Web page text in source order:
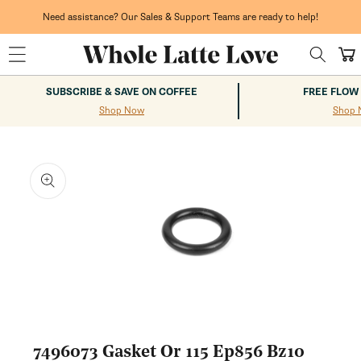
Need assistance? Our Sales & Support Teams are ready to help!
Cart
SUBSCRIBE & SAVE ON COFFEE
Shop Now
FREE
Shop
7496073 Gasket Or 115 Ep856 Bz10